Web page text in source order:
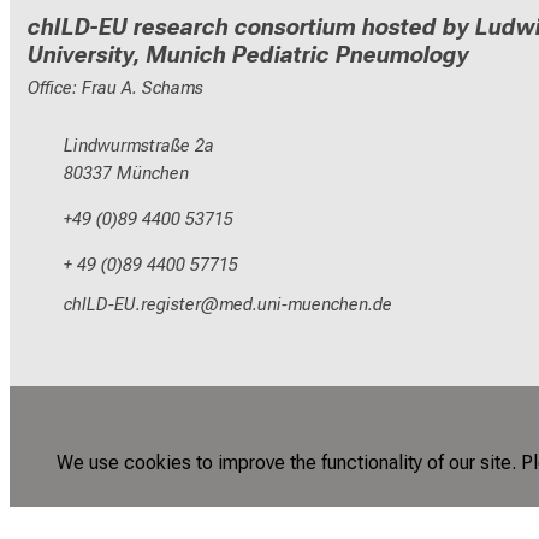
We use cookies to improve the functionality of our site.
chILD-EU research consortium hosted by
University, Munich Pediatric Pneumology
Office: Frau A. Schams
Lindwurmstraße 2a
80337 München
+49 (0)89 4400 53715
+ 49 (0)89 4400 57715
yzEVMGNC pixlcbip
vim-ful_vfiuyziu mi